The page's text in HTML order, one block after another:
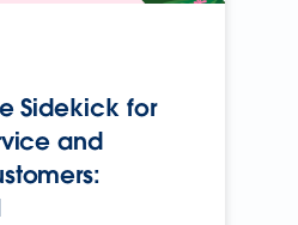
Sidekick for
and